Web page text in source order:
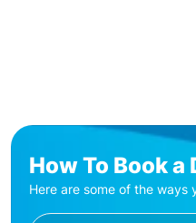
How To Book
Here are some of the ways